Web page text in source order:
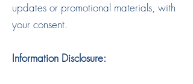
updates or promotional materials, with
your consent.
Information Disclosure: